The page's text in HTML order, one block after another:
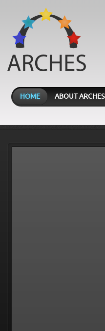
HOME ABOUT ARCHES